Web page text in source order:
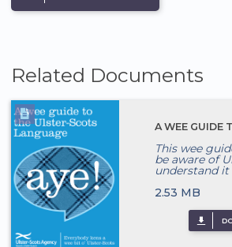
Related Documents
A WEE GUIDE
This wee
be aware of
understand
2.53 MB